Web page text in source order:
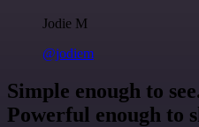
Jodie M
@jodiem
Simple enough to
Powerful enough to